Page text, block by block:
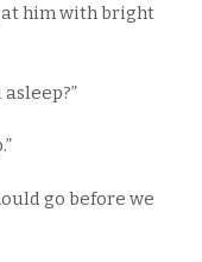
him with bright
go before we